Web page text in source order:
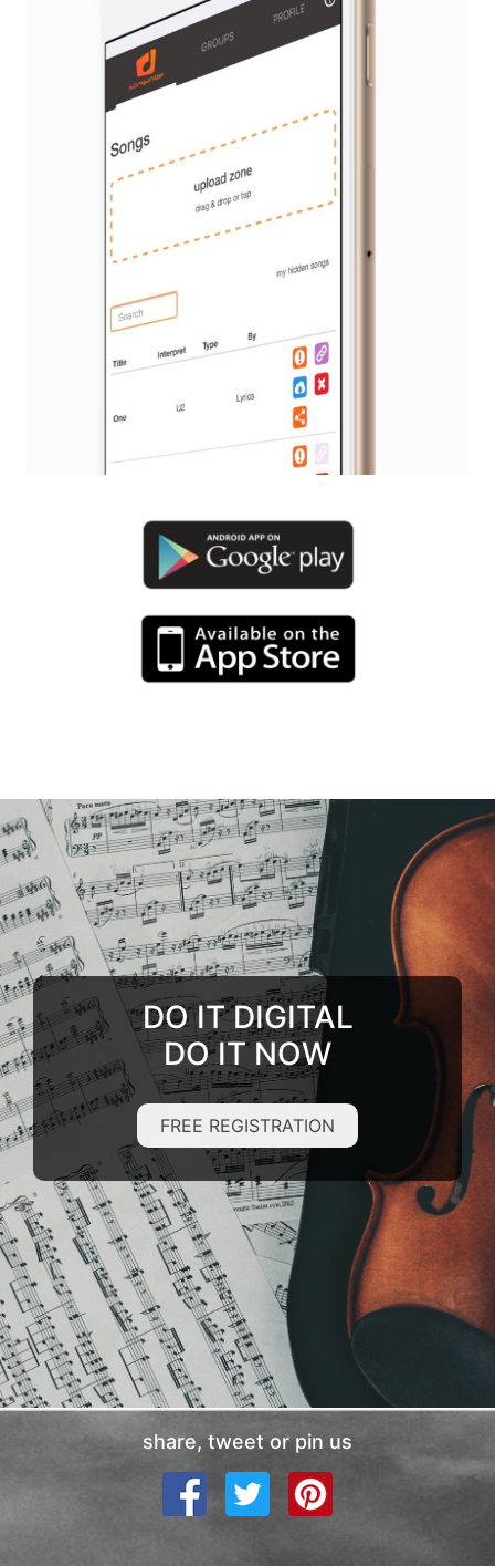
DO IT DIGITAL
DO IT NOW
FREE REGISTRATION
share, tweet or pin us